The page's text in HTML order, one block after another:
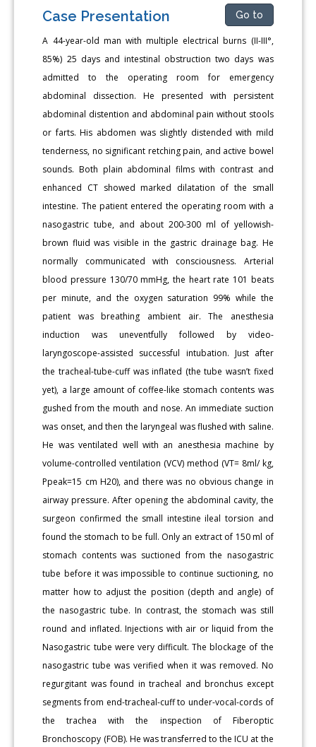
Case Presentation Go to
A 44-year-old man with multiple electrical burns (II-III°,
85%) 25 days and intestinal obstruction two days was
admitted to the operating room for emergency
abdominal dissection. He presented with persistent
abdominal distention and abdominal pain without stools
or farts. His abdomen was slightly distended with mild
tenderness, no significant retching pain, and active bowel
sounds. Both plain abdominal films with contrast and
enhanced CT showed marked dilatation of the small
intestine. The patient entered the operating room with a
nasogastric tube, and about 200-300 ml of yellowish-
brown fluid was visible in the gastric drainage bag. He
normally communicated with consciousness. Arterial
blood pressure 130/70 mmHg, the heart rate 101 beats
per minute, and the oxygen saturation 99% while the
patient was breathing ambient air. The anesthesia
induction was uneventfully followed by video-
laryngoscope-assisted successful intubation. Just after
the tracheal-tube-cuff was inflated (the tube wasn’t fixed
yet), a large amount of coffee-like stomach contents was
gushed from the mouth and nose. An immediate suction
was onset, and then the laryngeal was flushed with saline.
He was ventilated well with an anesthesia machine by
volume-controlled ventilation (VCV) method (VT= 8ml/ kg,
Ppeak=15 cm H20), and there was no obvious change in
airway pressure. After opening the abdominal cavity, the
surgeon confirmed the small intestine ileal torsion and
found the stomach to be full. Only an extract of 150 ml of
stomach contents was suctioned from the nasogastric
tube before it was impossible to continue suctioning, no
matter how to adjust the position (depth and angle) of
the nasogastric tube. In contrast, the stomach was still
round and inflated. Injections with air or liquid from the
Nasogastric tube were very difficult. The blockage of the
nasogastric tube was verified when it was removed. No
regurgitant was found in tracheal and bronchus except
segments from end-tracheal-cuff to under-vocal-cords of
the trachea with the inspection of Fiberoptic
Bronchoscopy (FOB). He was transferred to the ICU at the